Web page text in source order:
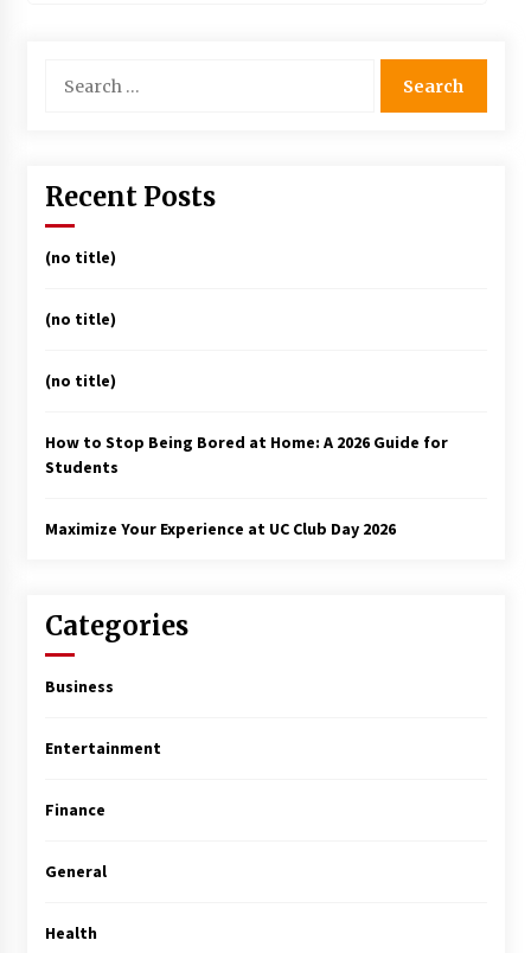
for:
Recent Posts
(no title)
(no title)
(no title)
How to Stop Being Bored at Home: A 2026 Guide for
Students
Maximize Your Experience at UC Club Day 2026
Categories
Business
Entertainment
Finance
General
Health